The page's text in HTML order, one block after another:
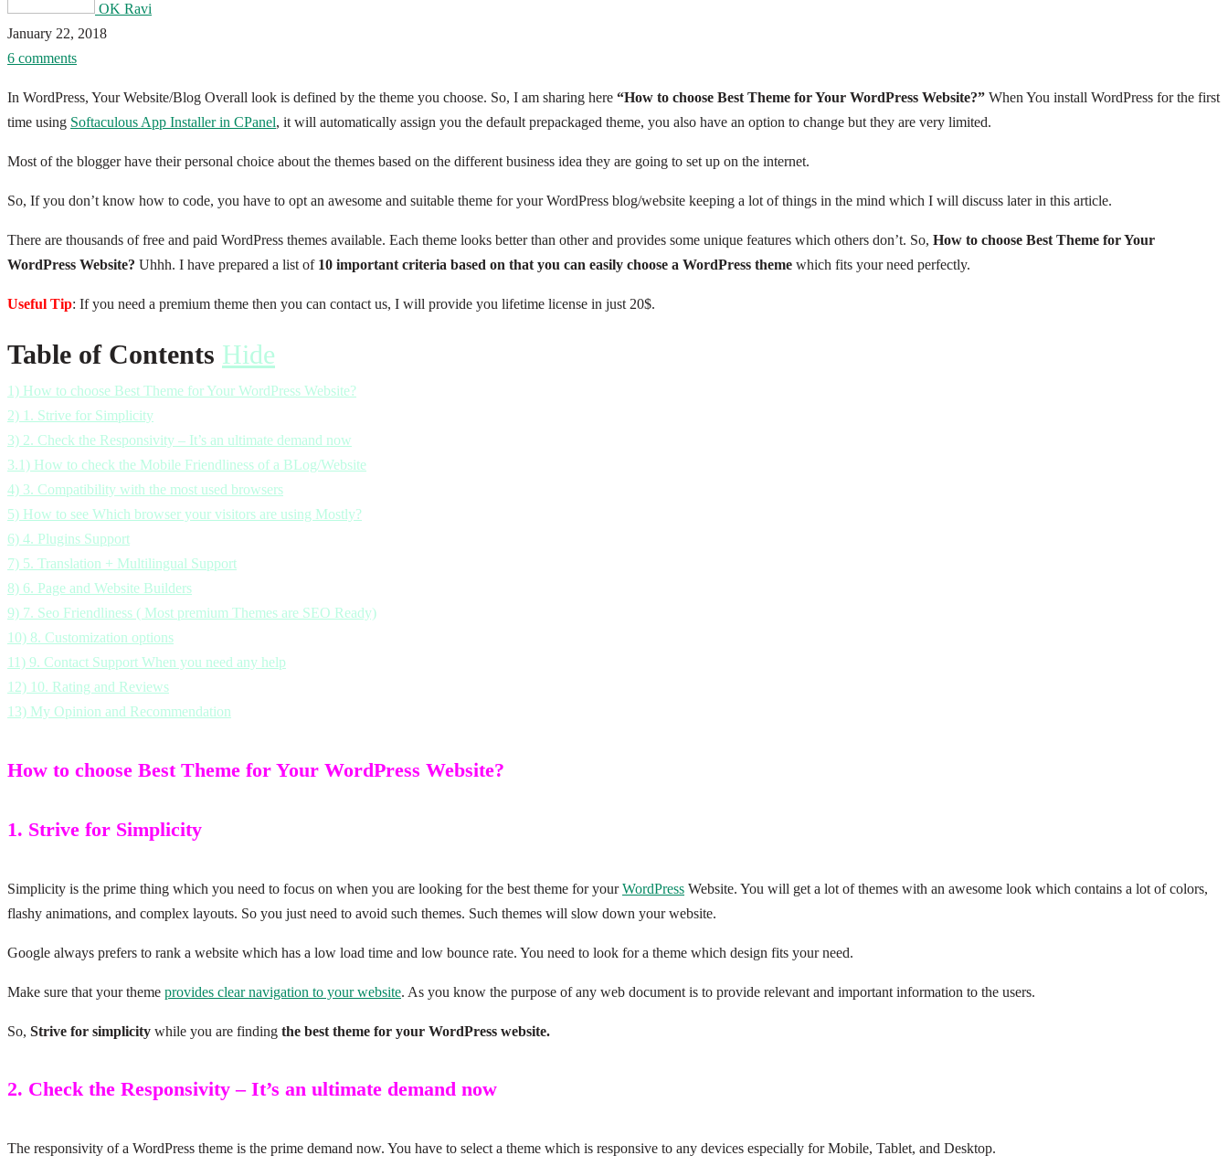
OK Ravi
January 22, 2018
6 comments
In WordPress, Your Website/Blog Overall look is defined by the theme you choose. So, I am sharing here “How to choose Best Theme for Your WordPress Website?” When You install WordPress for the first
time using Softaculous App Installer in CPanel, it will automatically assign you the default prepackaged theme, you also have an option to change but they are very limited.
Most of the blogger have their personal choice about the themes based on the different business idea they are going to set up on the internet.
So, If you don’t know how to code, you have to opt an awesome and suitable theme for your WordPress blog/website keeping a lot of things in the mind which I will discuss later in this article.
There are thousands of free and paid WordPress themes available. Each theme looks better than other and provides some unique features which others don’t. So, How to choose Best Theme for Your
WordPress Website? Uhhh. I have prepared a list of 10 important criteria based on that you can easily choose a WordPress theme which fits your need perfectly.
Useful Tip: If you need a premium theme then you can contact us, I will provide you lifetime license in just 20$.
Table of Contents Hide
1) How to choose Best Theme for Your WordPress Website?
2) 1. Strive for Simplicity
3) 2. Check the Responsivity – It’s an ultimate demand now
3.1) How to check the Mobile Friendliness of a BLog/Website
4) 3. Compatibility with the most used browsers
5) How to see Which browser your visitors are using Mostly?
6) 4. Plugins Support
7) 5. Translation + Multilingual Support
8) 6. Page and Website Builders
9) 7. Seo Friendliness ( Most premium Themes are SEO Ready)
10) 8. Customization options
11) 9. Contact Support When you need any help
12) 10. Rating and Reviews
13) My Opinion and Recommendation
How to choose Best Theme for Your WordPress Website?
1. Strive for Simplicity
Simplicity is the prime thing which you need to focus on when you are looking for the best theme for yourWordPress Website. You will get a lot of themes with an awesome look which contains a lot of colors,
flashy animations, and complex layouts. So you just need to avoid such themes. Such themes will slow down your website.
Google always prefers to rank a website which has a low load time and low bounce rate. You need to look for a theme which design fits your need.
Make sure that your theme provides clear navigation to your website. As you know the purpose of any web document is to provide relevant and important information to the users.
So, Strive for simplicity while you are finding the best theme for your WordPress website.
2. Check the Responsivity – It’s an ultimate demand now
The responsivity of a WordPress theme is the prime demand now. You have to select a theme which is responsive to any devices especially for Mobile, Tablet, and Desktop.